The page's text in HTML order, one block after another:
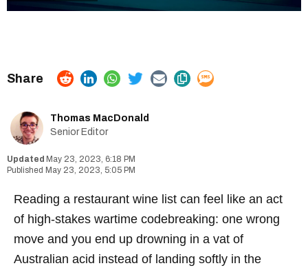
Thomas MacDonald
Senior Editor
May 23, 2023, 6:18 PM
May 23, 2023, 5:05 PM
Reading a restaurant wine list can feel like an act
of high-stakes wartime codebreaking: one wrong
move and you end up drowning in a vat of
Australian acid instead of landing softly in the